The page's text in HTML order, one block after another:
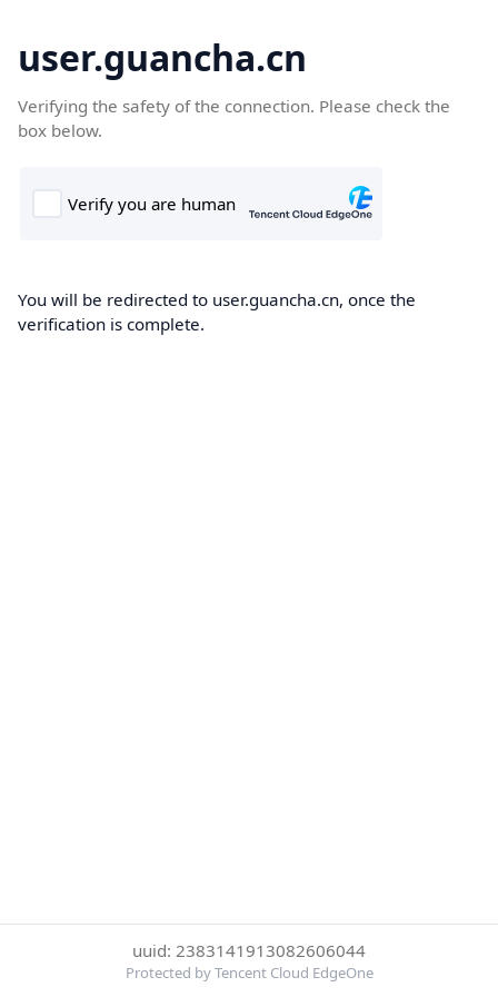
user.guancha.cn
Verifying the safety of the connection. Please check the
box below.
You will be redirected to user.guancha.cn, once the
verification is complete.
uuid: 2383141913082606044
Protected by Tencent Cloud EdgeOne